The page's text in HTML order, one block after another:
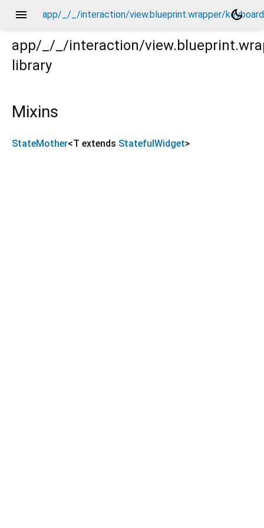
menu app/_/_/interaction/view.blueprint.wrapper/ dark_mode
app/_/_/interaction/
library
Mixins
StateMother<T extends StatefulWidget>
_new/keyboard_widget/_/